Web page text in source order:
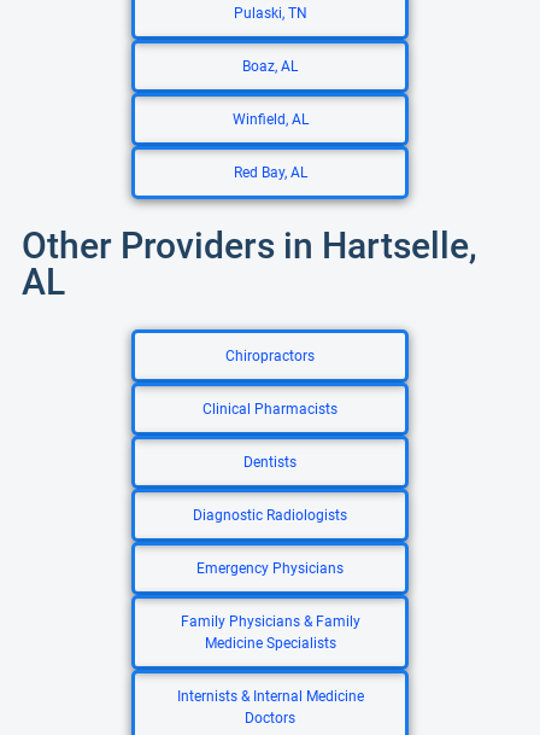
Pulaski, TN
Boaz, AL
Winfield, AL
Red Bay, AL
Other Providers in Hartselle,
AL
Chiropractors
Clinical Pharmacists
Dentists
Diagnostic Radiologists
Emergency Physicians
Family Physicians & Family
Medicine Specialists
Internists & Internal Medicine
Doctors